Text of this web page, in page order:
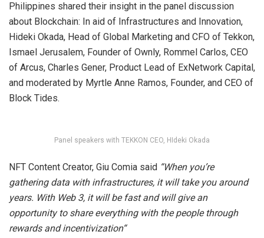
Philippines shared their insight in the panel discussion
about Blockchain: In aid of Infrastructures and Innovation,
Hideki Okada, Head of Global Marketing and CFO of Tekkon,
Ismael Jerusalem, Founder of Ownly, Rommel Carlos, CEO
of Arcus, Charles Gener, Product Lead of ExNetwork Capital,
and moderated by Myrtle Anne Ramos, Founder, and CEO of
Block Tides.
Panel speakers with TEKKON CEO, HIdeki Okada
NFT Content Creator, Giu Comia said “When you’re
gathering data with infrastructures, it will take you around
years. With Web 3, it will be fast and will give an
opportunity to share everything with the people through
rewards and incentivization“